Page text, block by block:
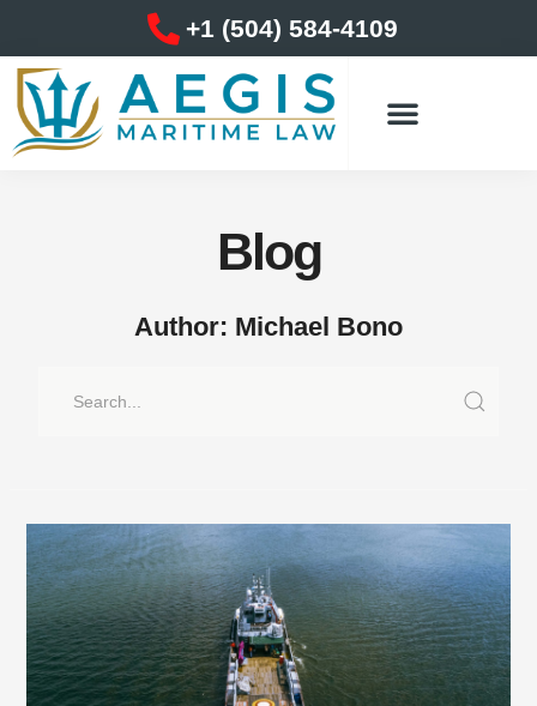
content
+1 (504) 584-4109
Blog
Author: Michael Bono